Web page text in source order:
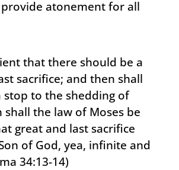
atonement for all
that there should be a
sacrifice; and then shall
to the shedding of
the law of Moses be
great and last sacrifice
of God, yea, infinite and
34:13-14)